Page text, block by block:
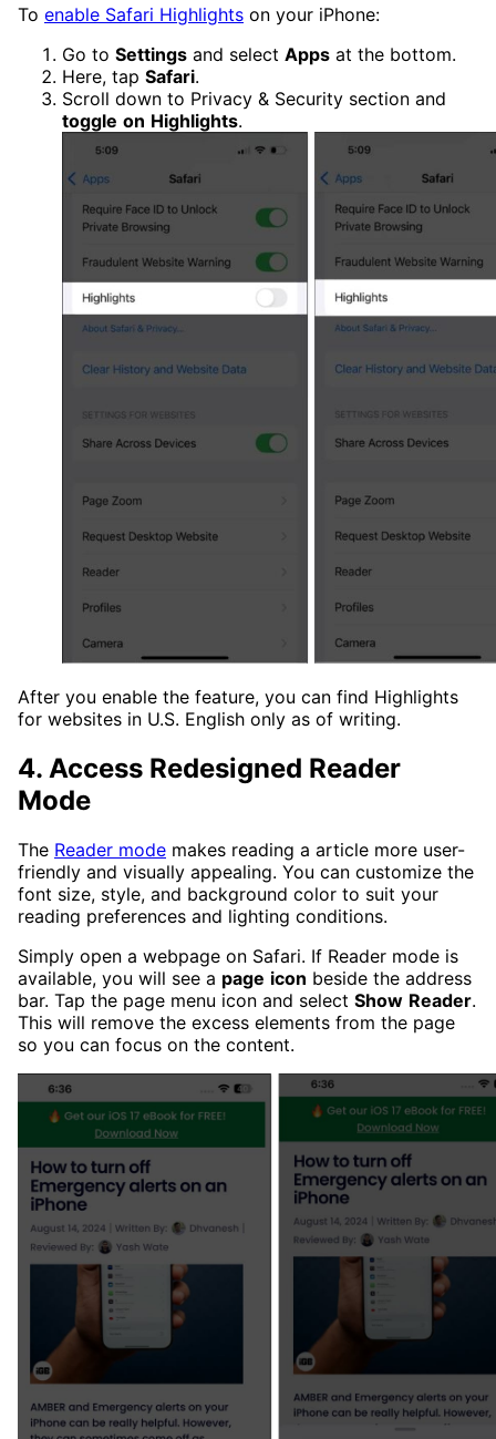
To enable Safari Highlights on your iPhone:
Go to Settings and select Apps at the bottom.
Here, tap Safari.
Scroll down to Privacy & Security section and
toggle on Highlights.
After you enable the feature, you can find Highlights
for websites in U.S. English only as of writing.
4. Access Redesigned Reader
Mode
The Reader mode makes reading a article more user-
friendly and visually appealing. You can customize the
font size, style, and background color to suit your
reading preferences and lighting conditions.
Simply open a webpage on Safari. If Reader mode is
available, you will see a page icon beside the address
bar. Tap the page menu icon and select Show Reader.
This will remove the excess elements from the page
so you can focus on the content.